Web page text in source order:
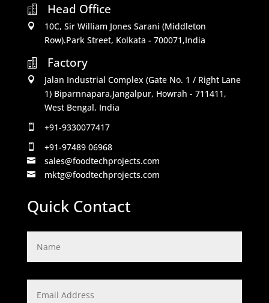
 Head Office

10C, Sir William Jones Sarani (Middleton
Row).Park Street, Kolkata - 700071,India

Factory

Jalan Industrial Complex (Gate No. 1 / Right Lane
1) Biparnnapara,Jangalpur, Howrah - 711411,
West Bengal, India
 +91-9330077417
 +91-97489 06968
 sales@foodtechprojects.com
 mktg@foodtechprojects.com
Quick Contact